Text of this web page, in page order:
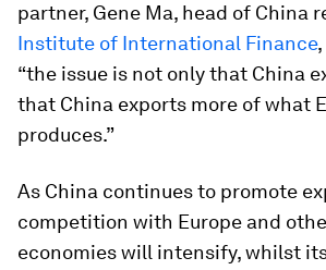
partner, Gene Ma, head of China
Institute of International Finance
“the issue is not only that China
that China exports more of what
produces.”
As China continues to promote
competition with Europe and
economies will intensify, whilst